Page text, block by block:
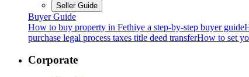
Seller Guide
Buyer Guide
How to buy property in Fethiye a step-by-step buyer guide
purchase legal process taxes title deed transferHow to set
Corporate